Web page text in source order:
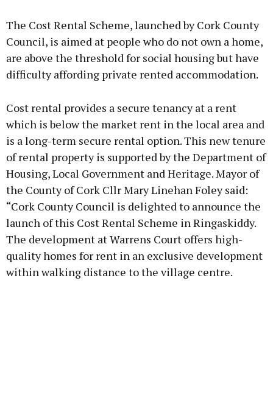
The Cost Rental Scheme, launched by Cork County
Council, is aimed at people who do not own a home,
are above the threshold for social housing but have
difficulty affording private rented accommodation.
Cost rental provides a secure tenancy at a rent
which is below the market rent in the local area and
is a long-term secure rental option. This new tenure
of rental property is supported by the Department of
Housing, Local Government and Heritage. Mayor of
the County of Cork Cllr Mary Linehan Foley said:
“Cork County Council is delighted to announce the
launch of this Cost Rental Scheme in Ringaskiddy.
The development at Warrens Court offers high-
quality homes for rent in an exclusive development
within walking distance to the village centre.